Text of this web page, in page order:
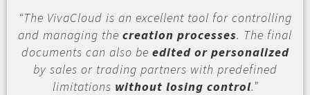
“The VivaCloud is an excellent tool for controlling
and managing the creation processes. The final
documents can also be edited or personalized
by sales or trading partners with predefined
limitations without losing control.”